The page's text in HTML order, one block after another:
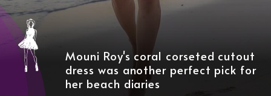
Mouni Roy's coral corseted cutout
dress was another perfect pick for
her beach diaries